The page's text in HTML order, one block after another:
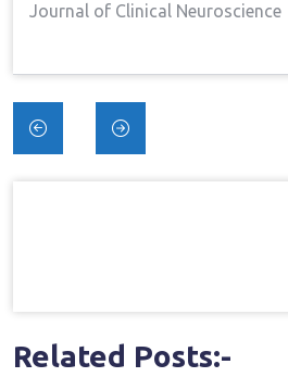
Journal of Clinical Neuroscience
Post
navigation
Related Posts:-